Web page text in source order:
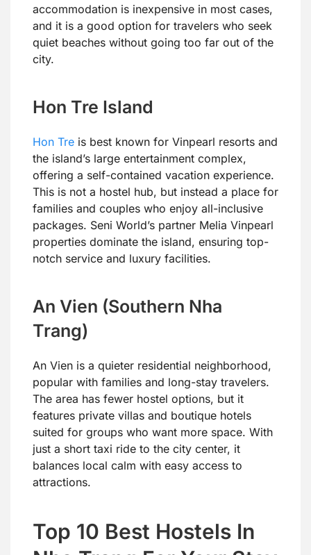
accommodation is inexpensive in most cases,
and it is a good option for travelers who seek
quiet beaches without going too far out of the
city.
Hon Tre Island
Hon Tre is best known for Vinpearl resorts and
the island’s large entertainment complex,
offering a self-contained vacation experience.
This is not a hostel hub, but instead a place for
families and couples who enjoy all-inclusive
packages. Seni World’s partner Melia Vinpearl
properties dominate the island, ensuring top-
notch service and luxury facilities.
An Vien (Southern Nha
Trang)
An Vien is a quieter residential neighborhood,
popular with families and long-stay travelers.
The area has fewer hostel options, but it
features private villas and boutique hotels
suited for groups who want more space. With
just a short taxi ride to the city center, it
balances local calm with easy access to
attractions.
Top 10 Best Hostels In